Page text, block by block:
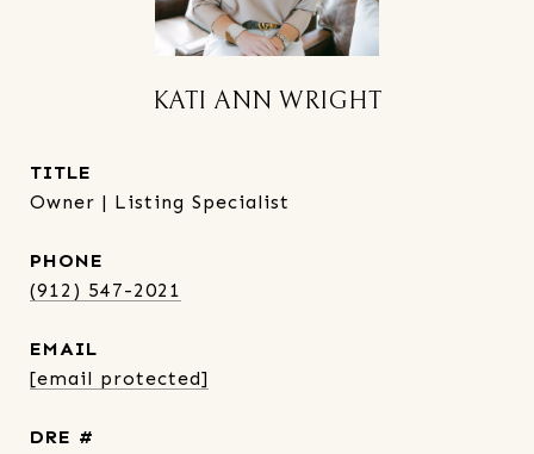
KATI ANN WRIGHT
TITLE
Owner | Listing Specialist
PHONE
(912) 547-2021
EMAIL
[email protected]
DRE #